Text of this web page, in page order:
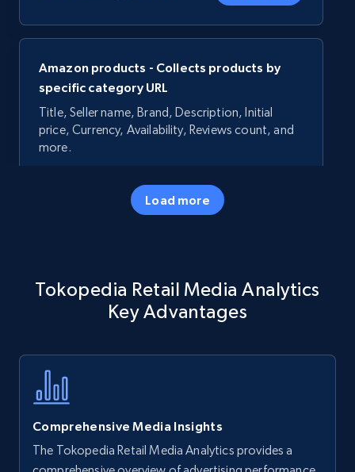
Amazon products - Collects products by
specific category URL
Title, Seller name, Brand, Description, Initial
price, Currency, Availability, Reviews count, and
more.
5.7K+
specific keywords
Title, Seller name, Brand, Description, Initial
Amazon products - find products by using
Load more
Tokopedia Retail Media Analytics
Key Advantages
Comprehensive Media Insights
The Tokopedia Retail Media Analytics provides a